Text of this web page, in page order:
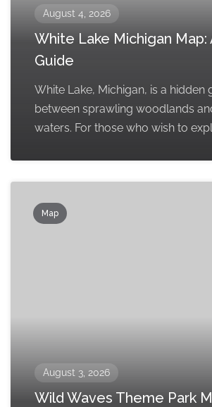
August 4, 2026
White Lake Michigan Map:
Guide
White Lake, Michigan, is a hidden
between sprawling woodlands
waters. For those who wish to
Map
August 3, 2026
Wild Waves Theme Park